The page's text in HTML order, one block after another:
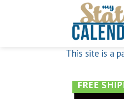
This site is a
FREE